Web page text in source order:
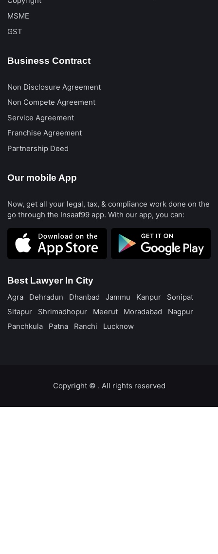
MSME
GST
Business Contract
Non Disclosure Agreement
Non Compete Agreement
Service Agreement
Franchise Agreement
Partnership Deed
Our mobile App
Now, get all your legal, tax, & compliance work done on the
go through the Insaaf99 app. With our app, you can:
Best Lawyer In City
Agra Dehradun Dhanbad Jammu Kanpur
Sonipat
Sitapur
Shrimadhopur Meerut Moradabad
Nagpur
Panchkula
Patna Ranchi Lucknow
Copyright ©️ . All rights reserved